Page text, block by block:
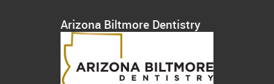
Arizona Biltmore Dentistry